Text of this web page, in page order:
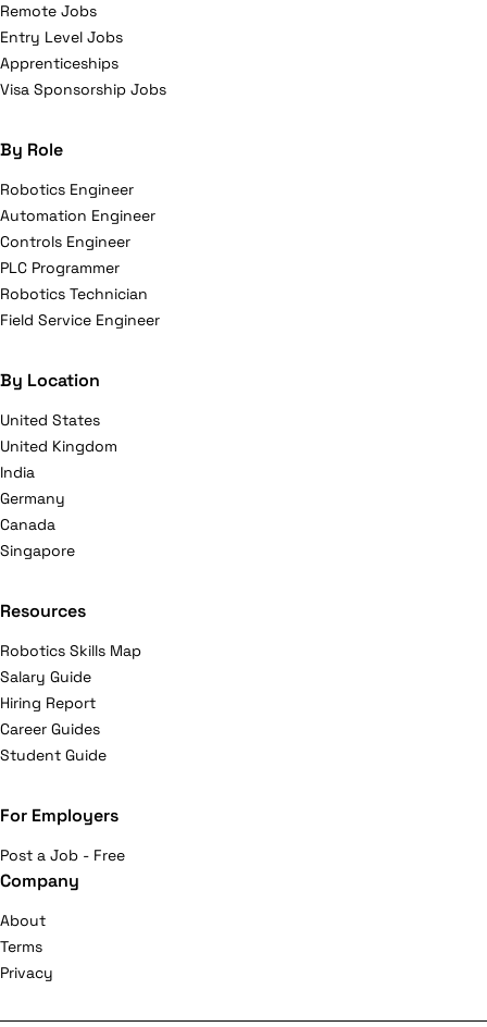
Remote Jobs
Entry Level Jobs
Apprenticeships
Visa Sponsorship Jobs
By Role
Robotics Engineer
Automation Engineer
Controls Engineer
PLC Programmer
Robotics Technician
Field Service Engineer
By Location
United States
United Kingdom
India
Germany
Canada
Singapore
Resources
Robotics Skills Map
Salary Guide
Hiring Report
Career Guides
Student Guide
For Employers
Post a Job - Free
Company
About
Terms
Privacy